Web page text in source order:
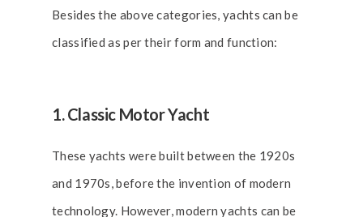
Besides the above categories, yachts can be
classified as per their form and function:
1. Classic Motor Yacht
These yachts were built between the 1920s
and 1970s, before the invention of modern
technology. However, modern yachts can be